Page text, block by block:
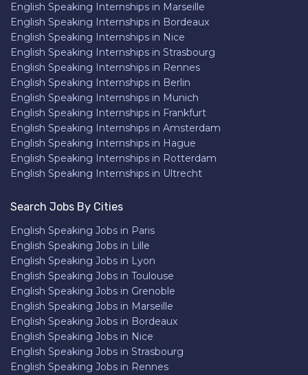
English Speaking Internships in Marseille
English Speaking Internships in Bordeaux
English Speaking Internships in Nice
English Speaking Internships in Strasbourg
English Speaking Internships in Rennes
English Speaking Internships in Berlin
English Speaking Internships in Munich
English Speaking Internships in Frankfurt
English Speaking Internships in Amsterdam
English Speaking Internships in Hague
English Speaking Internships in Rotterdam
English Speaking Internships in Ultrecht
Search Jobs By Cities
English Speaking Jobs in Paris
English Speaking Jobs in Lille
English Speaking Jobs in Lyon
English Speaking Jobs in Toulouse
English Speaking Jobs in Grenoble
English Speaking Jobs in Marseille
English Speaking Jobs in Bordeaux
English Speaking Jobs in Nice
English Speaking Jobs in Strasbourg
English Speaking Jobs in Rennes